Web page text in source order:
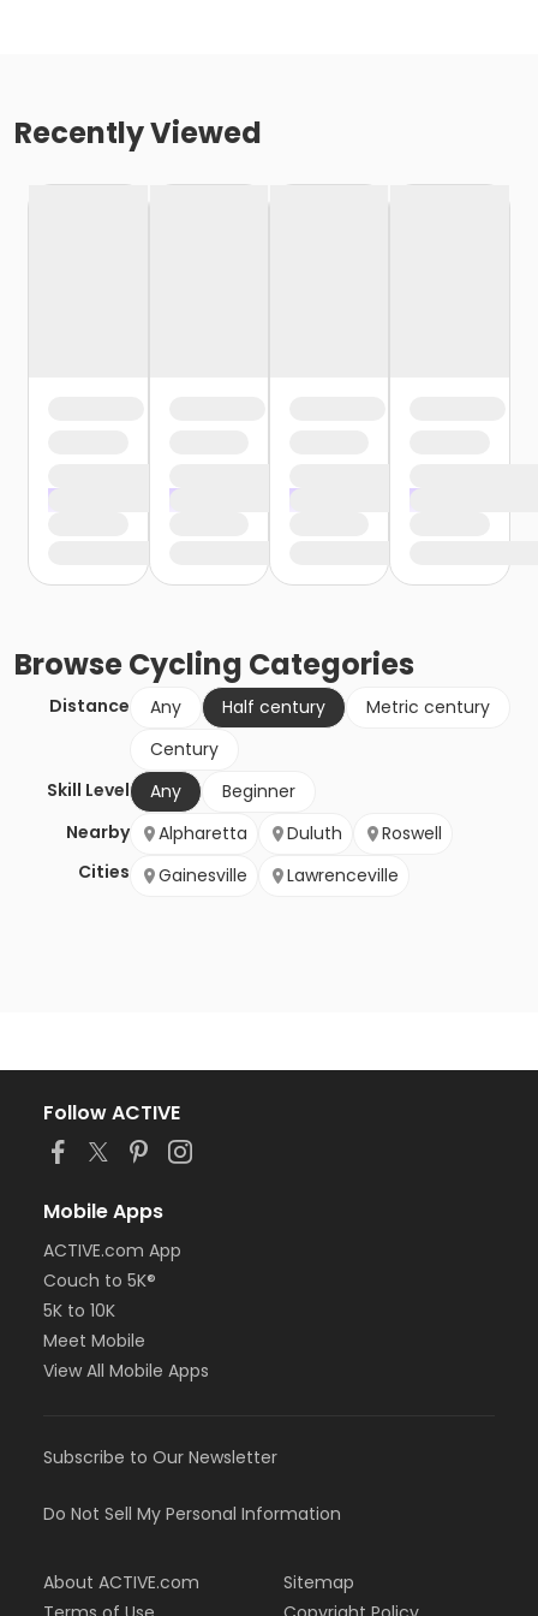
Recently Viewed
BrowseCycling Categories
Distance Any Half century
Metric century
Century
Skill Level
Any
Beginner
Nearby
Cities
Alpharetta Duluth
Roswell
Gainesville
Lawrenceville
Follow ACTIVE
Mobile Apps
ACTIVE.com App
Couch to 5K®
5K to 10K
Meet Mobile
View All Mobile Apps
Subscribe to Our Newsletter
Do Not Sell My Personal Information
About ACTIVE.com
Sitemap